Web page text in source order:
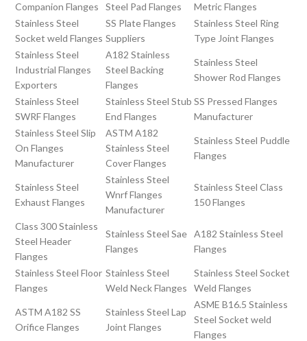
Companion Flanges
Steel Pad Flanges
Metric Flanges
Stainless Steel
Socket weld Flanges
SS Plate Flanges
Suppliers
Stainless Steel Ring
Type Joint Flanges
Stainless Steel
Industrial Flanges
Exporters
A182 Stainless
Steel Backing
Flanges
Stainless Steel
Shower Rod Flanges
Stainless Steel
SWRF Flanges
Stainless Steel Stub
End Flanges
SS Pressed Flanges
Manufacturer
Stainless Steel Slip
On Flanges
Manufacturer
ASTM A182
Stainless Steel
Cover Flanges
Stainless Steel Puddle
Flanges
Stainless Steel
Exhaust Flanges
Stainless Steel
Wnrf Flanges
Manufacturer
Stainless Steel Class
150 Flanges
Class 300 Stainless
Steel Header
Flanges
Stainless Steel Sae
Flanges
A182 Stainless Steel
Flanges
Stainless Steel Floor
Flanges
Stainless Steel
Weld Neck Flanges
Stainless Steel Socket
Weld Flanges
ASTM A182 SS
Orifice Flanges
Stainless Steel Lap
Joint Flanges
ASME B16.5 Stainless
Steel Socket weld
Flanges